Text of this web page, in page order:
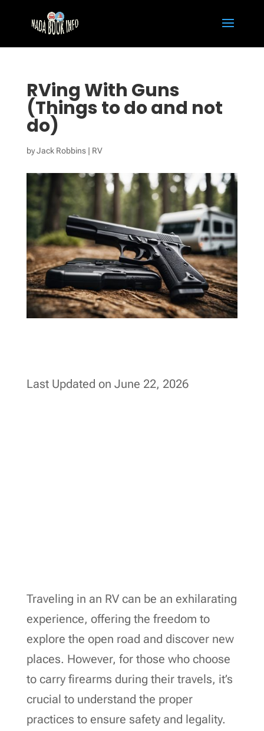
RVing With Guns
(Things to do and not
do)
byJack Robbins| RV
Last Updated on June 22, 2026
Traveling in an RV can be an exhilarating
experience, offering the freedom to
explore the open road and discover new
places. However, for those who choose
to carry firearms during their travels, it’s
crucial to understand the proper
practices to ensure safety and legality.